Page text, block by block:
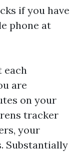
if you have
phone at
each
are
on your
tracker
your
Substantially